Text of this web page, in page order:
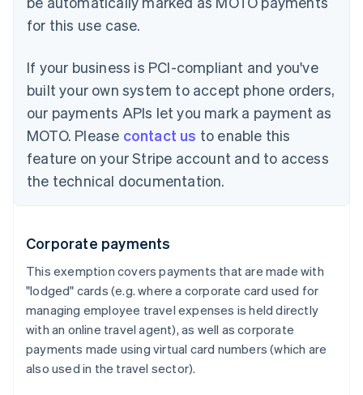
for this use case.
If your business is PCI-compliant and you've
built your own system to accept phone orders,
our payments APIs let you mark a payment as
MOTO. Please contact us to enable this
feature on your Stripe account and to access
the technical documentation.
Corporate payments
This exemption covers payments that are made with
"lodged" cards (e.g. where a corporate card used for
managing employee travel expenses is held directly
with an online travel agent), as well as corporate
payments made using virtual card numbers (which are
also used in the travel sector).